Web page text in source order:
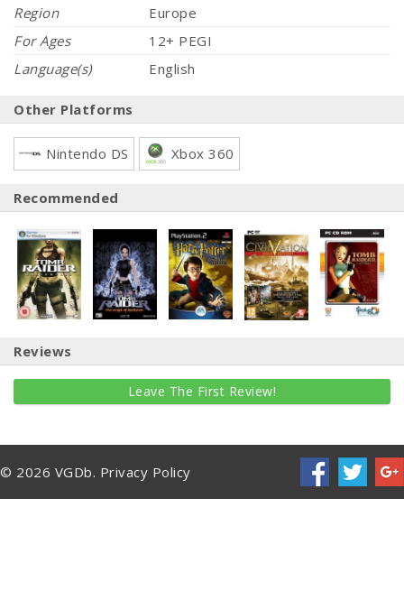
Region
Europe
For Ages
12+ PEGI
Language(s)
English
Other Platforms
Nintendo DS Xbox 360
Recommended
Reviews
Leave The First Review!
© 2026 VGDb. Privacy Policy